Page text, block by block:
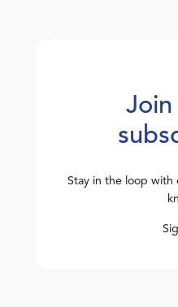
Join
Stay in the loop with